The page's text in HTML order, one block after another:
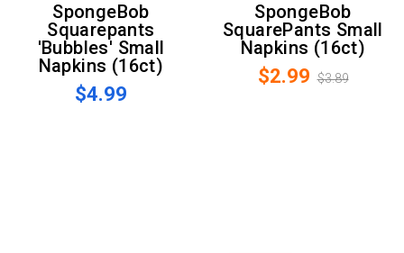
SpongeBob
Squarepants
'Bubbles' Small
Napkins (16ct)
$4.99
SpongeBob
SquarePants Small
Napkins (16ct)
$2.99 $3.89